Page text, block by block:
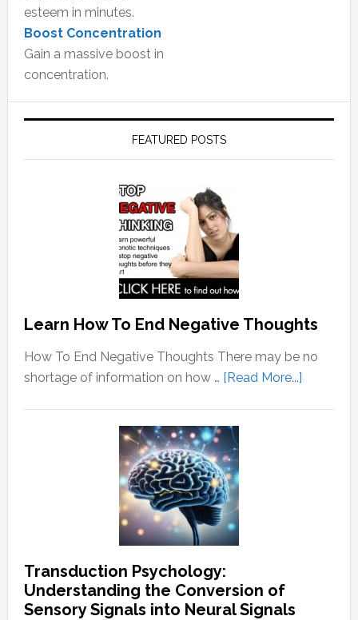
esteem in minutes.
Boost Concentration
Gain a massive boost in
concentration.
FEATURED POSTS
Learn How To End Negative Thoughts
How To End Negative Thoughts There may be no
shortage of information on how … [Read More...]about
Transduction Psychology:
Understanding the Conversion of
Sensory Signals into Neural Signals